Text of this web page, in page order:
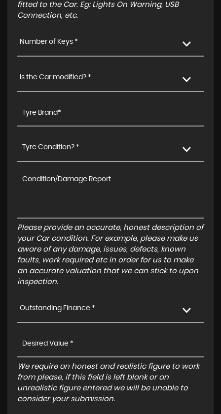
fitted to the Car. Eg: Lights On Warning, USB
Connection, etc.
Number of Keys *
Is the Car modified? *
Tyre Condition? *
Please provide an accurate, honest description of
your Car condition. For example, please make us
aware of any damage, issues, defects, known
faults, work required etc in order for us to make
an accurate valuation that we can stick to upon
inspection.
Outstanding Finance *
We require an honest and realistic figure to work
from please, if this field is left blank or an
unrealistic figure entered we will be unable to
consider your submission.